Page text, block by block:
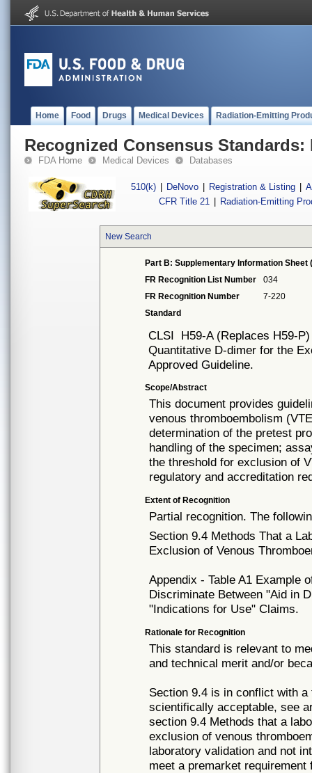
Home Food Drugs Medical Devices Radiation-Emitting
Recognized Consensus Standards:
FDA Home Medical Devices Databases
510(k) DeNovo Registration & Listing
CFR Title 21
Radiation-Emitting
New Search
Part B: Supplementary Information Sheet
FR Recognition List Number
034
FR Recognition Number
7-220
Standard
CLSI H59-A (Replaces H59-P)
Quantitative D-dimer for the
Approved Guideline.
Scope/Abstract
This document provides
venous thromboembolism
determination of the pretest
handling of the specimen;
the threshold for exclusion of
regulatory and accreditation
Extent of Recognition
Partial recognition. The
Section 9.4 Methods That a
Exclusion of Venous
Appendix - Table A1 Example
Discriminate Between "Aid in
"Indications for Use" Claims.
Rationale for Recognition
This standard is relevant to
and technical merit and/or
Section 9.4 is in conflict with
scientifically acceptable, see
section 9.4 Methods that a
exclusion of venous
laboratory validation and not
meet a premarket